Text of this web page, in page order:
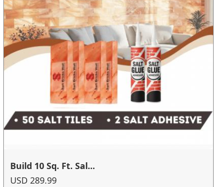
Build 10 Sq. Ft. Sal...
USD 289.99